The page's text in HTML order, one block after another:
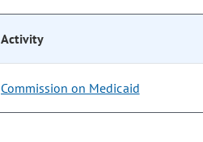
Activity
Commission on Medicaid